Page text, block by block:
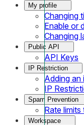
My profile
Changing
Enable or
Changing
Public API
API Keys
IP Restriction
Adding an
IP
Spam Prevention
Rate
Workspace